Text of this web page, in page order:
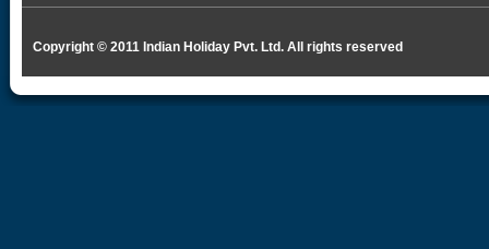
Copyright © 2011 Indian Holiday Pvt. Ltd. All rights reserved